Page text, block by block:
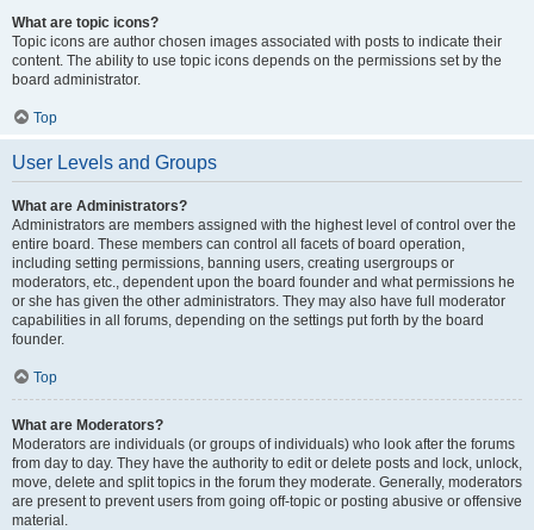
What are topic icons?
Topic icons are author chosen images associated with posts to indicate their
content. The ability to use topic icons depends on the permissions set by the
board administrator.
Top
User Levels and Groups
What are Administrators?
Administrators are members assigned with the highest level of control over the
entire board. These members can control all facets of board operation,
including setting permissions, banning users, creating usergroups or
moderators, etc., dependent upon the board founder and what permissions he
or she has given the other administrators. They may also have full moderator
capabilities in all forums, depending on the settings put forth by the board
founder.
Top
What are Moderators?
Moderators are individuals (or groups of individuals) who look after the forums
from day to day. They have the authority to edit or delete posts and lock, unlock,
move, delete and split topics in the forum they moderate. Generally, moderators
are present to prevent users from going off-topic or posting abusive or offensive
material.